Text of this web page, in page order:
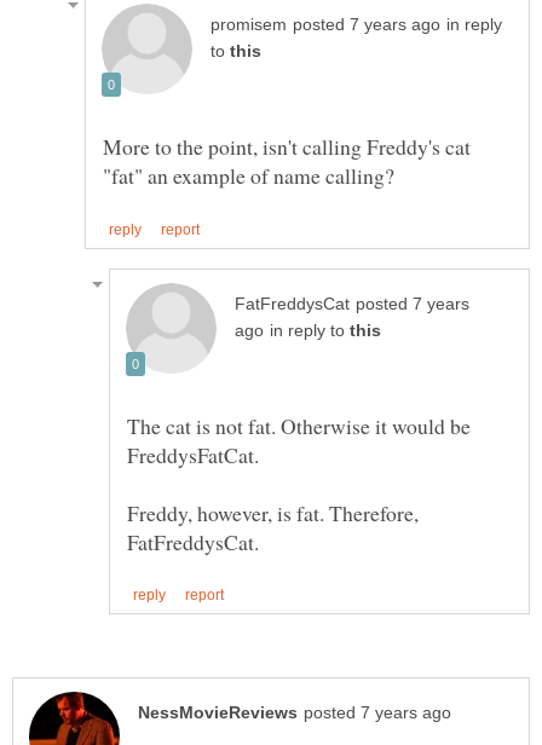
in reply
to
More to the point, isn't calling Freddy's cat
posted 7 years
in reply to
The cat is not fat. Otherwise it would be
FreddysFatCat.
Freddy, however, is fat. Therefore,